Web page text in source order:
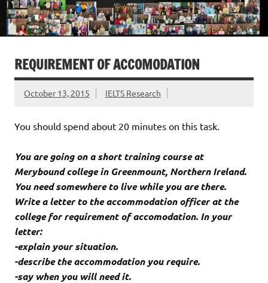
REQUIREMENT OF ACCOMODATION
October 13, 2015 IELTS Research
You should spend about 20 minutes on this task.
You are going on a short training course at
Merybound college in Greenmount, Northern Ireland.
You need somewhere to live while you are there.
Write a letter to the accommodation officer at the
college for requirement of accomodation. In your
letter:
-explain your situation.
-describe the accommodation you require.
-say when you will need it.